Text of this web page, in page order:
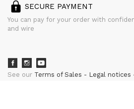
SECURE PAYMENT
You can pay for your order with
and wire
See our Terms of Sales Legal notices